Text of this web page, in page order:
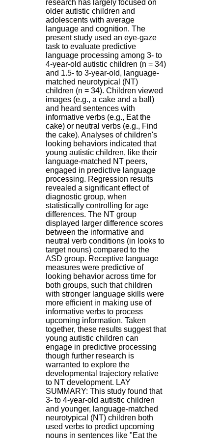
research has largely focused on
older autistic children and
adolescents with average
language and cognition. The
present study used an eye-gaze
task to evaluate predictive
language processing among 3- to
4-year-old autistic children (n = 34)
and 1.5- to 3-year-old, language-
matched neurotypical (NT)
children (n = 34). Children viewed
images (e.g., a cake and a ball)
and heard sentences with
informative verbs (e.g., Eat the
cake) or neutral verbs (e.g., Find
the cake). Analyses of children's
looking behaviors indicated that
young autistic children, like their
language-matched NT peers,
engaged in predictive language
processing. Regression results
revealed a significant effect of
diagnostic group, when
statistically controlling for age
differences. The NT group
displayed larger difference scores
between the informative and
neutral verb conditions (in looks to
target nouns) compared to the
ASD group. Receptive language
measures were predictive of
looking behavior across time for
both groups, such that children
with stronger language skills were
more efficient in making use of
informative verbs to process
upcoming information. Taken
together, these results suggest that
young autistic children can
engage in predictive processing
though further research is
warranted to explore the
developmental trajectory relative
to NT development. LAY
SUMMARY: This study found that
3- to 4-year-old autistic children
and younger, language-matched
neurotypical (NT) children both
used verbs to predict upcoming
nouns in sentences like "Eat the
H
o
s
p
i
t
a
l
i
e
r
l
e
V
i
n
a
t
i
e
r
,
b
â
t
.
2
1
1
9
5
,
B
d
P
i
n
e
l
F
-
6
9
6
7
7
B
R
O
N